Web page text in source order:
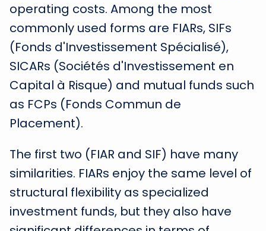
operating costs. Among the most
commonly used forms are FIARs, SIFs
(Fonds d'Investissement Spécialisé),
SICARs (Sociétés d'Investissement en
Capital à Risque) and mutual funds such
as FCPs (Fonds Commun de
Placement).
The first two (FIAR and SIF) have many
similarities. FIARs enjoy the same level of
structural flexibility as specialized
investment funds, but they also have